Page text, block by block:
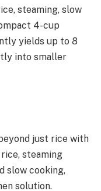
steaming, slow
4-cup
yields up to 8
into smaller
just rice with
steaming
slow cooking,
solution.